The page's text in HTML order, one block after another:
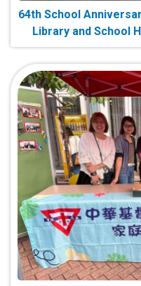
64th School
Library and School